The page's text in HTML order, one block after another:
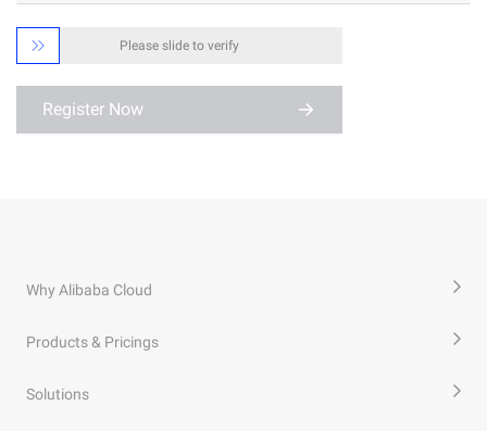
 Please slide to verify
Register Now
Why Alibaba Cloud
Products & Pricings
Solutions